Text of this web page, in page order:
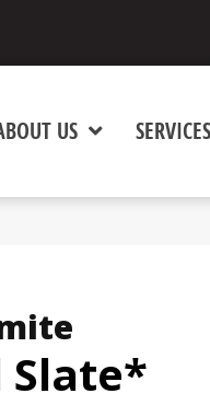
US SERVICES
Slate*